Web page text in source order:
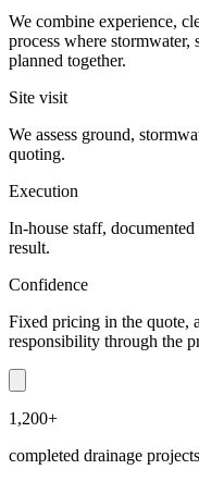
We combine experience,
process where stormwater,
planned together.
Site visit
We assess ground,
quoting.
Execution
In-house staff,
result.
Confidence
Fixed pricing in the quote,
responsibility through the
1,200+
completed drainage projects